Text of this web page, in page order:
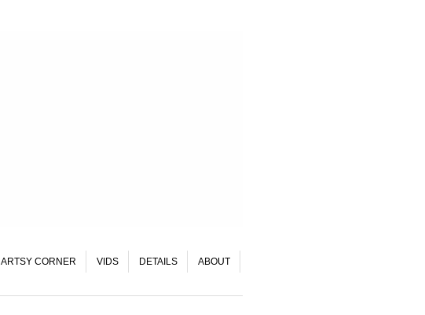
ARTSY CORNER VIDS DETAILS ABOUT